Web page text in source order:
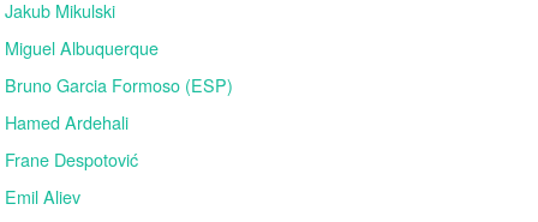
Jakub Mikulski
Miguel Albuquerque
Bruno Garcia Formoso (ESP)
Hamed Ardehali
Frane Despotović
Emil Aliev